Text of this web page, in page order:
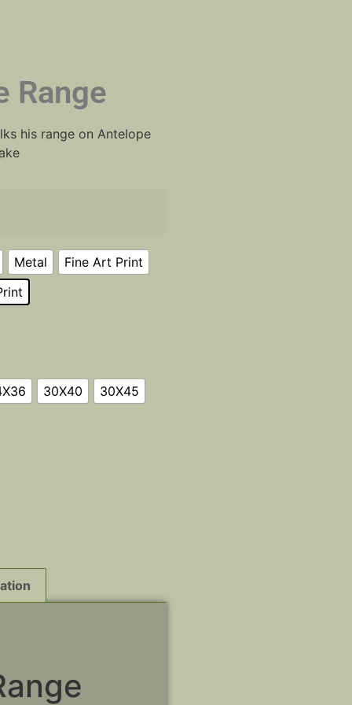
Range
his range on Antelope
Metal
Fine Art Print
30X40
30X45